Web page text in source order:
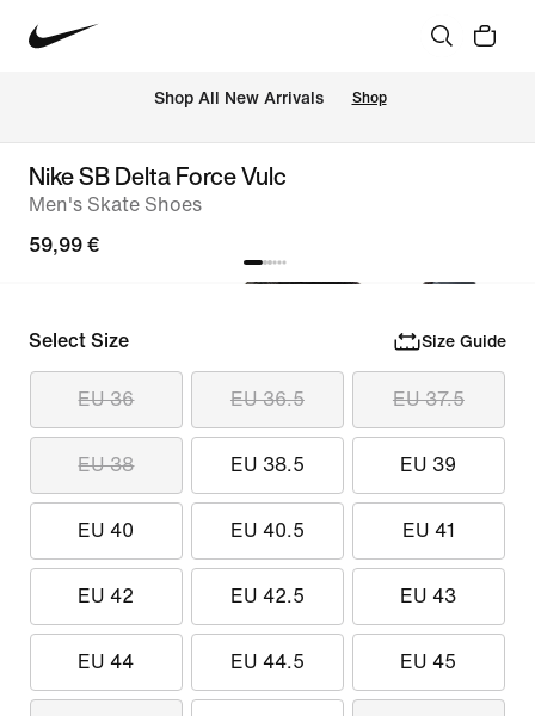
Shop All New Arrivals Shop
Nike SB Delta Force Vulc
Men's Skate Shoes
59,99 €
Select Size Size Guide
EU 36 EU 36.5 EU 37.5
EU 38 EU 38.5 EU 39
EU 40 EU 40.5 EU 41
EU 42 EU 42.5 EU 43
EU 44 EU 44.5 EU 45